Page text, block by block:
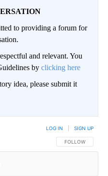
to providing a forum for
and relevant. You
by clicking here
idea, please submit it
FOLLOW THIS
FOLLOW
LOG IN SIGN UP